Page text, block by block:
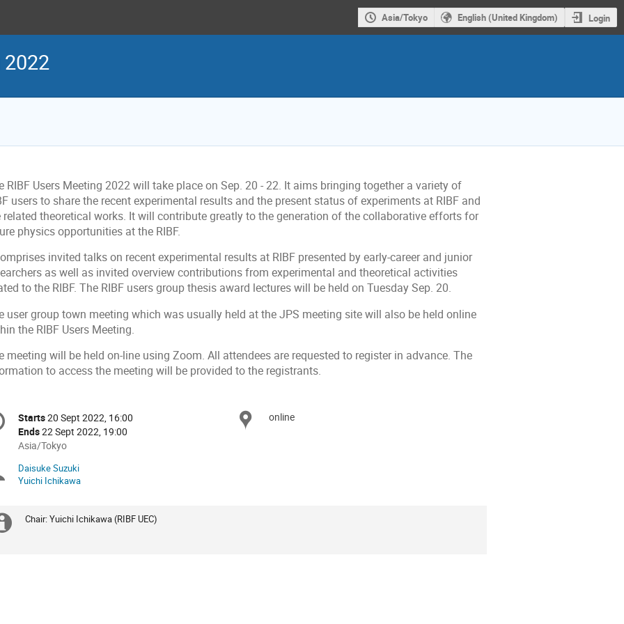
Asia/Tokyo English (United Kingdom) Login
2022
RIBF Users Meeting 2022 will take place on Sep. 20 - 22. It aims bringing together a variety of
users to share the recent experimental results and the present status of experiments at RIBF and
related theoretical works. It will contribute greatly to the generation of the collaborative efforts for
physics opportunities at the RIBF.
invited talks on recent experimental results at RIBF presented by early-career and junior
as well as invited overview contributions from experimental and theoretical activities
to the RIBF. The RIBF users group thesis award lectures will be held on Tuesday Sep. 20.
user group town meeting which was usually held at the JPS meeting site will also be held online
the RIBF Users Meeting.
meeting will be held on-line using Zoom. All attendees are requested to register in advance. The
to access the meeting will be provided to the registrants.
Date/Time
Starts20 Sept 2022, 16:00
Ends22 Sept 2022, 19:00
All
are
in
Asia/Tokyo
Location
online
Chairpersons
Daisuke Suzuki
Yuichi Ichikawa
Extra
Chair: Yuichi Ichikawa (RIBF UEC)